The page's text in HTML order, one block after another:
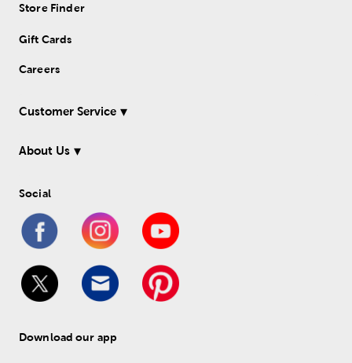
Store Finder
Gift Cards
Careers
Customer Service
About Us
Social
Download our app